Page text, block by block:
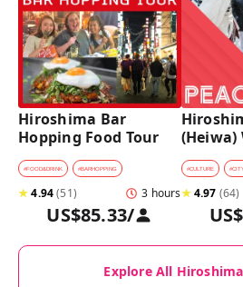
Hiroshima Bar
Hopping Food Tour
#FOOD&DRINK #BARHOPPING
★4.94(51) 3 hours
US$85.33/
(Heiwa)
at
Sites
#CULTURE #
★4.97 (64)
Explore All